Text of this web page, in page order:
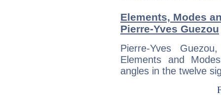
Elements, Modes
Pierre-Yves Guezou
Pierre-Yves
Elements and
angles in the twelve